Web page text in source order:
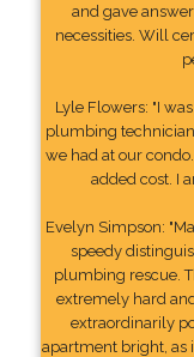
and gave
necessities. Will
Lyle Flowers: "I
plumbing
we had at our
added cost. I
Evelyn Simpson:
speedy
plumbing rescue.
extremely hard
extraordinarily
apartment bright, as